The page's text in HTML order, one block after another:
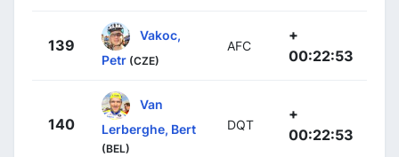
139
Vakoc,
Petr (CZE)
AFC
+
00:22:53
140
Van
Lerberghe, Bert
(BEL)
DQT
+
00:22:53